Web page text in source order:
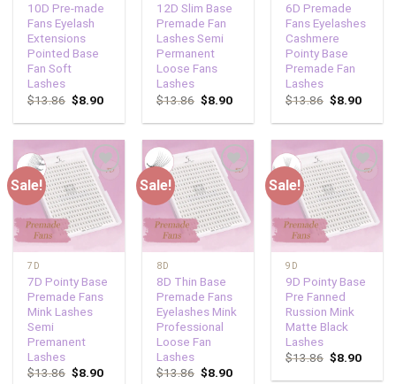
10D Pre-made
Fans Eyelash
Extensions
Pointed Base
Fan Soft
Lashes
$13.86 $8.90
12D Slim Base
Premade Fan
Lashes Semi
Permanent
Loose Fans
Lashes
$13.86 $8.90
6D Premade
Fans Eyelashes
Cashmere
Pointy Base
Premade Fan
Lashes
$13.86 $8.90
Sale!
Add to
wishlist
7D
7D Pointy Base
Premade Fans
Mink Lashes
Semi
Premanent
Lashes
$13.86 $8.90
Sale!
Add to
wishlist
8D
8D Thin Base
Premade Fans
Eyelashes Mink
Professional
Loose Fan
Lashes
$13.86 $8.90
Sale!
Add to
wishlist
9D
9D Pointy Base
Pre Fanned
Russion Mink
Matte Black
Lashes
$13.86 $8.90